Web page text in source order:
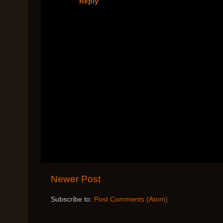
Newer Post
Subscribe to: Post Comments (Atom)